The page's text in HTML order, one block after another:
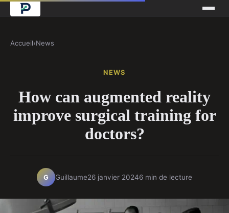
Accueil›News
NEWS
How can augmented reality
improve surgical training for
doctors?
G Guillaume26 janvier 20246 min de lecture